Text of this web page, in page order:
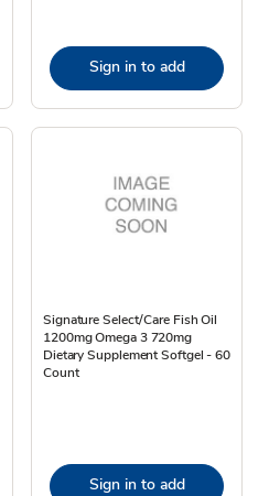
Sign in to add
Signature Select/Care Fish Oil
1200mg Omega 3 720mg
Dietary Supplement Softgel - 60
Count
Sign in to add